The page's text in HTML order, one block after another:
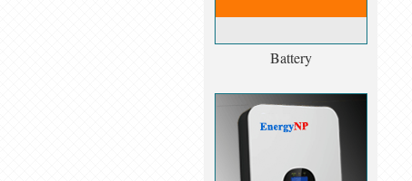
Battery